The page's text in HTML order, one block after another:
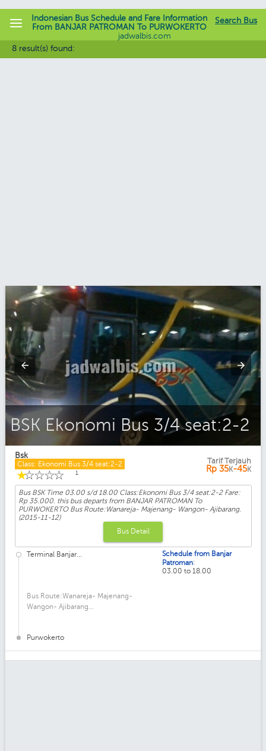
Search Bus
Indonesian Bus Schedule and Fare Information
From BANJAR PATROMAN To PURWOKERTO
jadwalbis.com
8 result(s) found:
BSK Ekonomi Bus 3/4 seat:2-2
Bsk
Class: Ekonomi Bus 3/4 seat:2-2
☆
☆
☆
☆
☆ 1
Tarif Terjauh
Rp 35K-45K
Bus BSK Time 03.00 s/d 18.00 Class:Ekonomi Bus 3/4 seat:2-2 Fare:
Rp 35.000. this bus departs from BANJAR PATROMAN To
PURWOKERTO Bus Route:Wanareja- Majenang- Wangon- Ajibarang.
(2015-11-12)
Bus Detail
Terminal Banjar...
Bus Route:Wanareja- Majenang-
Wangon- Ajibarang...
Purwokerto
Schedule from Banjar
Patroman:
03.00 to 18.00